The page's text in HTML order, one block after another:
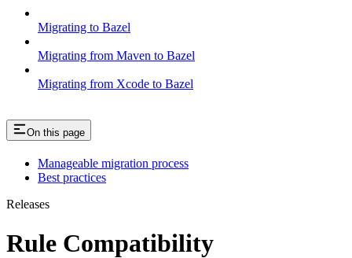
Migrating to Bazel
Migrating from Maven to Bazel
Migrating from Xcode to Bazel
On this page
Manageable migration process
Best practices
Releases
Rule Compatibility